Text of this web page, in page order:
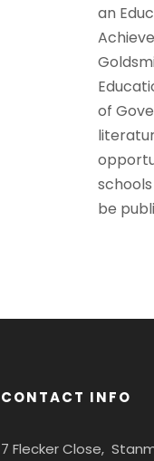
an
of
be
CONTACT INFO
7 Flecker Close,